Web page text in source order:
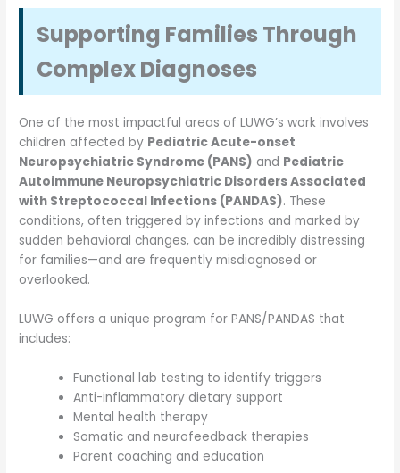
Supporting Families Through
Complex Diagnoses
One of the most impactful areas of LUWG’s work involves
children affected by Pediatric Acute-onset
Neuropsychiatric Syndrome (PANS) and Pediatric
Autoimmune Neuropsychiatric Disorders Associated
with Streptococcal Infections (PANDAS). These
conditions, often triggered by infections and marked by
sudden behavioral changes, can be incredibly distressing
for families—and are frequently misdiagnosed or
overlooked.
LUWG offers a unique program for PANS/PANDAS that
includes:
Functional lab testing to identify triggers
Anti-inflammatory dietary support
Mental health therapy
Somatic and neurofeedback therapies
Parent coaching and education